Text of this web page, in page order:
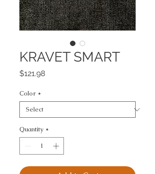
KRAVET SMART
$121.98Price
Color *
Quantity *